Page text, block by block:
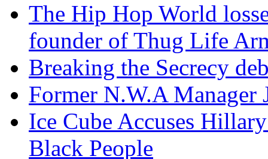
The Hip Hop World
founder of Thug Life
Breaking the Secrecy
Former N.W.A
Ice Cube Accuses
Black People